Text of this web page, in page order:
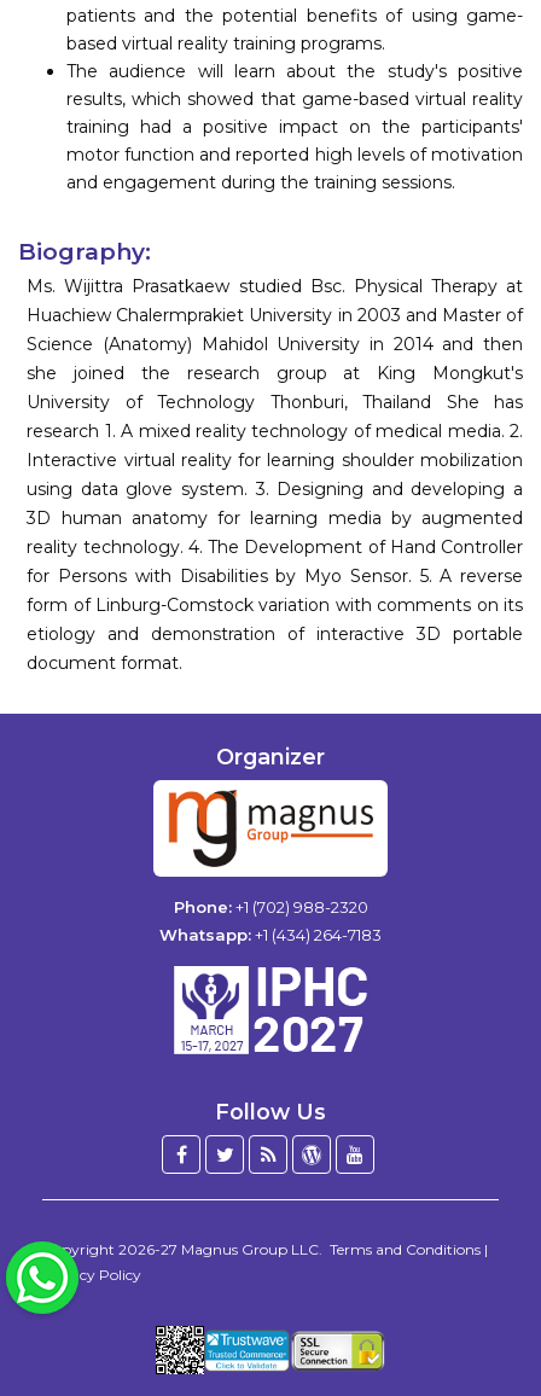
patients and the potential benefits of using game-
based virtual reality training programs.
The audience will learn about the study's positive
results, which showed that game-based virtual reality
training had a positive impact on the participants'
motor function and reported high levels of motivation
and engagement during the training sessions.
Biography:
Ms. Wijittra Prasatkaew studied Bsc. Physical Therapy at
Huachiew Chalermprakiet University in 2003 and Master of
Science (Anatomy) Mahidol University in 2014 and then
she joined the research group at King Mongkut's
University of Technology Thonburi, Thailand She has
research 1. A mixed reality technology of medical media. 2.
Interactive virtual reality for learning shoulder mobilization
using data glove system. 3. Designing and developing a
3D human anatomy for learning media by augmented
reality technology. 4. The Development of Hand Controller
for Persons with Disabilities by Myo Sensor. 5. A reverse
form of Linburg-Comstock variation with comments on its
etiology and demonstration of interactive 3D portable
document format.
Organizer
Phone:+1 (702) 988-2320
Whatsapp:+1 (434) 264-7183
Follow Us
Facebook
Twitter
BlogWordPress
Copyright 2026-27 Magnus Group LLC Terms and Conditions |
Privacy Policy
WhatsApp